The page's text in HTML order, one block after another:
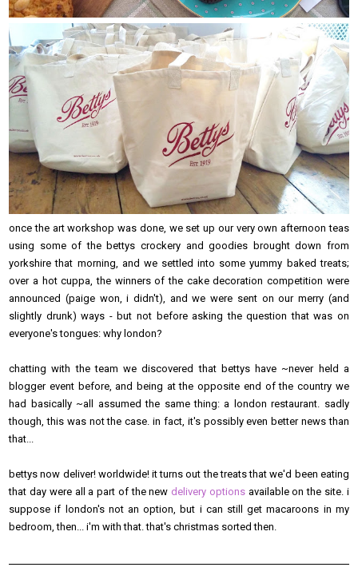
once the art workshop was done, we set up our very own afternoon teas
using some of the bettys crockery and goodies brought down from
yorkshire that morning, and we settled into some yummy baked treats;
over a hot cuppa, the winners of the cake decoration competition were
announced (paige won, i didn't), and we were sent on our merry (and
slightly drunk) ways - but not before asking the question that was on
everyone's tongues: why london?
chatting with the team we discovered that bettys have ~never held a
blogger event before, and being at the opposite end of the country we
had basically ~all assumed the same thing: a london restaurant. sadly
though, this was not the case. in fact, it's possibly even better news than
that...
bettys now deliver! worldwide! it turns out the treats that we'd been eating
that day were all a part of the new delivery optionsavailable on the site. i
suppose if london's not an option, but i can still get macaroons in my
bedroom, then... i'm with that. that's christmas sorted then.